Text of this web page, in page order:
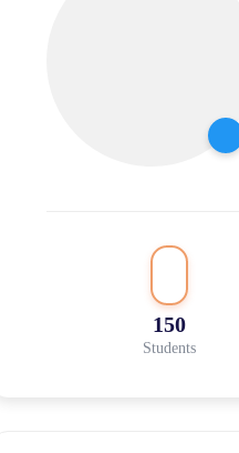
150
Students